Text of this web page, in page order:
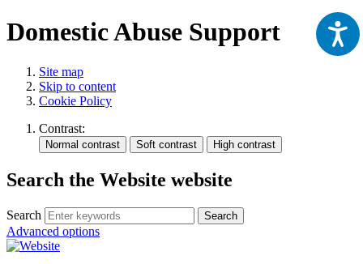
Domestic Abuse Support
Site map
Skip to content
Cookie Policy
Contrast:
Search the Website website
Search Search
Advanced options